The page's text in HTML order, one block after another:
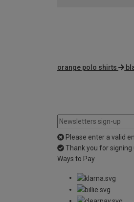
orange polo shirts
Please enter a valid
Thank you for
Ways to Pay